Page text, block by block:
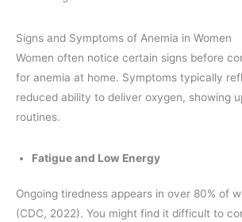
Signs and Symptoms of Anemia in Women
Women often notice certain signs before
for anemia at home. Symptoms typically
reduced ability to deliver oxygen, showing
routines.
Fatigue and Low Energy
Ongoing tiredness appears in over 80% of
(CDC, 2022). You might find it difficult to